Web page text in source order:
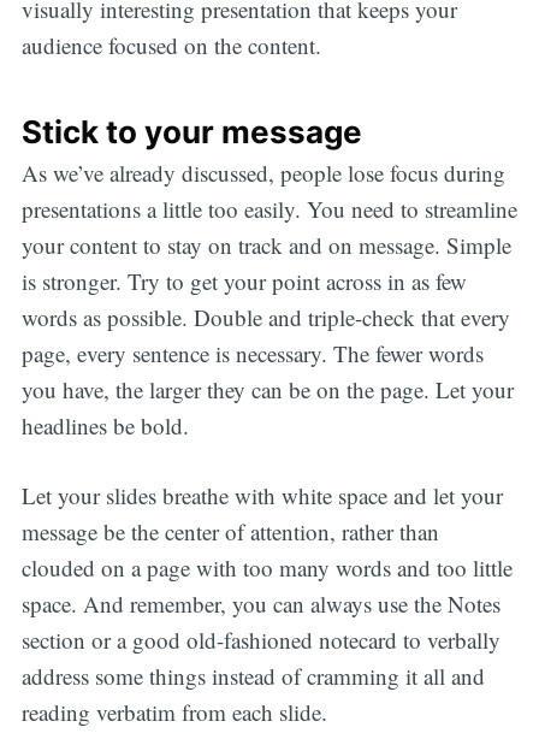
visually interesting presentation that keeps your
audience focused on the content.
Stick to your message
As we’ve already discussed, people lose focus during
presentations a little too easily. You need to streamline
your content to stay on track and on message. Simple
is stronger. Try to get your point across in as few
words as possible. Double and triple-check that every
page, every sentence is necessary. The fewer words
you have, the larger they can be on the page. Let your
headlines be bold.
Let your slides breathe with white space and let your
message be the center of attention, rather than
clouded on a page with too many words and too little
space. And remember, you can always use the Notes
section or a good old-fashioned notecard to verbally
address some things instead of cramming it all and
reading verbatim from each slide.